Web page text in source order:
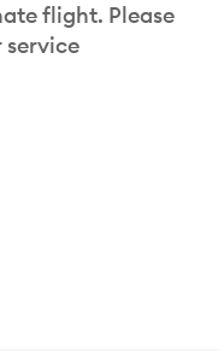
flight. Please
service